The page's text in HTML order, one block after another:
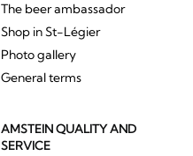
The beer ambassador
Shop in St-Légier
Photo gallery
General terms
AMSTEIN QUALITY AND
SERVICE